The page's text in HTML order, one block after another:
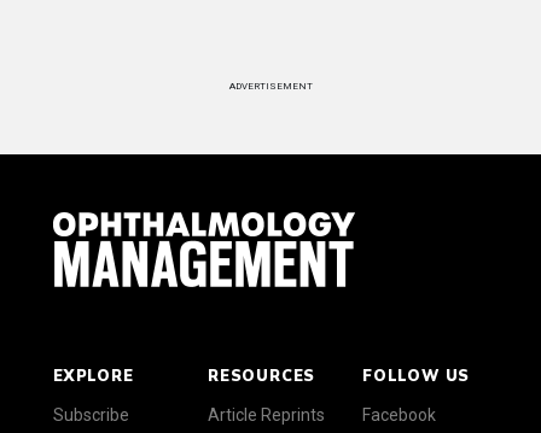
ADVERTISEMENT
EXPLORE
Subscribe
RESOURCES
Article Reprints
FOLLOW US
Facebook